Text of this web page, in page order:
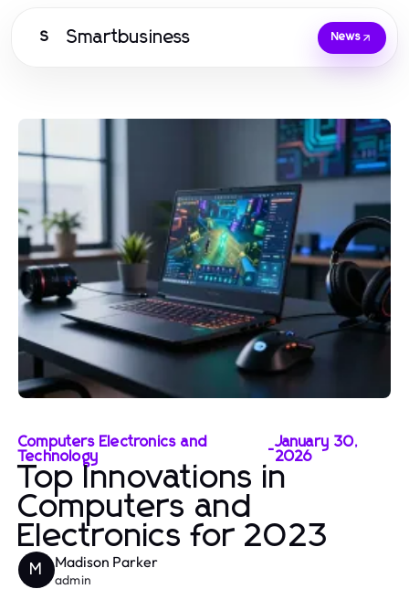
S Smartbusiness News
Computers Electronics and
Technology
-January 30,
2026
Top Innovations in
Computers and
Electronics for 2023
M Madison Parker
admin